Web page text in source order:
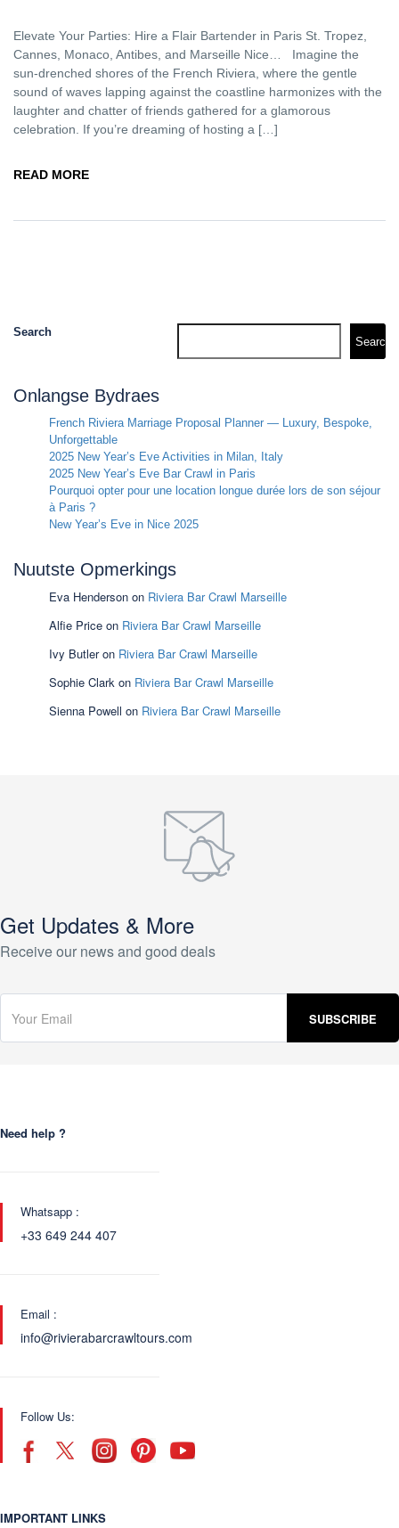
Elevate Your Parties: Hire a Flair Bartender in Paris St. Tropez,
Cannes, Monaco, Antibes, and Marseille Nice… Imagine the
sun-drenched shores of the French Riviera, where the gentle
sound of waves lapping against the coastline harmonizes with the
laughter and chatter of friends gathered for a glamorous
celebration. If you’re dreaming of hosting a […]
READ MORE
Search
Search
Onlangse Bydraes
French Riviera Marriage Proposal Planner — Luxury, Bespoke,
Unforgettable
2025 New Year’s Eve Activities in Milan, Italy
2025 New Year’s Eve Bar Crawl in Paris
Pourquoi opter pour une location longue durée lors de son séjour
à Paris ?
New Year’s Eve in Nice 2025
Nuutste Opmerkings
Eva Henderson on Riviera Bar Crawl Marseille
Alfie Price on Riviera Bar Crawl Marseille
Ivy Butleron Riviera Bar Crawl Marseille
Sophie Clark on Riviera Bar Crawl Marseille
Sienna Powell on Riviera Bar Crawl Marseille
Get Updates & More
Receive our news and good deals
Need help ?
Whatsapp :
+33 649 244 407
Email :
info@rivierabarcrawltours.com
Follow Us:
IMPORTANT LINKS